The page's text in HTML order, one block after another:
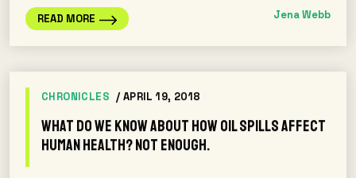
READ MORE Jena Webb
CHRONICLES / APRIL 19, 2018
What Do We Know About How Oil Spills Affect
Human Health? Not Enough.